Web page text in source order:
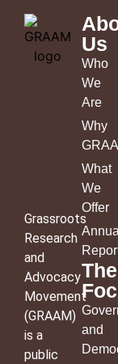
Grassroots
Research
and
Advocacy
Movement
(GRAAM)
is a
public
Us
Who
We
Are
Why
What
We
Offer
Annual
and